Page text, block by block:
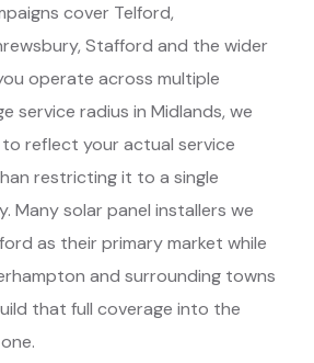
cover Telford,
Stafford and the wider
operate across multiple
service radius in Midlands, we
reflect your actual service
restricting it to a single
Many solar panel installers we
as their primary market while
and surrounding towns
that full coverage into the